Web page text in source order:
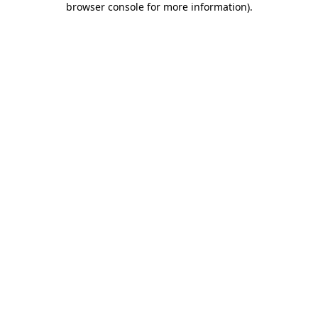
browser console for more information).